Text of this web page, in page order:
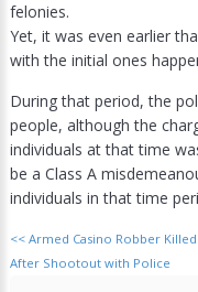
felonies.
Yet, it was even earlier
with the initial ones
During that period, the
people, although the
individuals at that time
be a Class A
individuals in that time
<< Armed Casino Robber Killed
After Shootout with Police